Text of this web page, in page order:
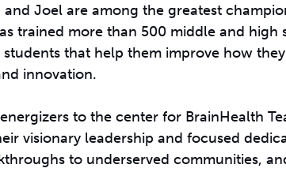
Joel are among the greatest
trained more than 500 middle and high
that help them improve how
innovation.
to the center for BrainHealth
visionary leadership and focused
to underserved communities,